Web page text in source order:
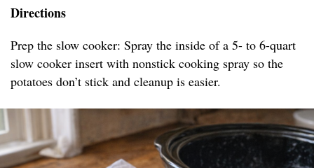
Directions
Prep the slow cooker: Spray the inside of a 5- to 6-quart
slow cooker insert with nonstick cooking spray so the
potatoes don’t stick and cleanup is easier.